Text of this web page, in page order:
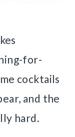
for-
cocktails
and the
hard.